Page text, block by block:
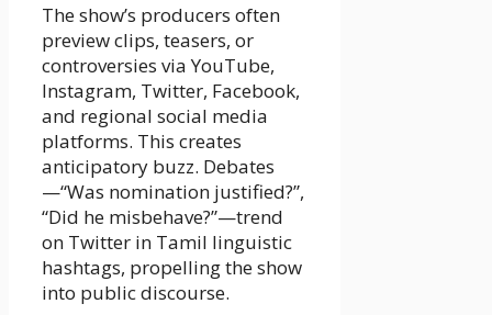
The show’s producers often
preview clips, teasers, or
controversies via YouTube,
Instagram, Twitter, Facebook,
and regional social media
platforms. This creates
anticipatory buzz. Debates
—“Was nomination justified?”,
“Did he misbehave?”—trend
on Twitter in Tamil linguistic
hashtags, propelling the show
into public discourse.